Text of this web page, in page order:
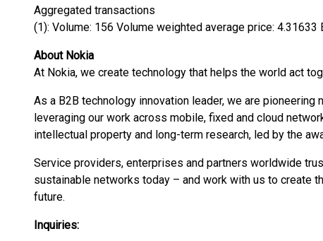
Aggregated transactions
(1): Volume: 156 Volume weighted average price: 4.31633
About Nokia
At Nokia, we create technology that helps the world act
As a B2B technology innovation leader, we are pioneering
leveraging our work across mobile, fixed and cloud
intellectual property and long-term research, led by the
Service providers, enterprises and partners worldwide
sustainable networks today – and work with us to create
future.
Inquiries: